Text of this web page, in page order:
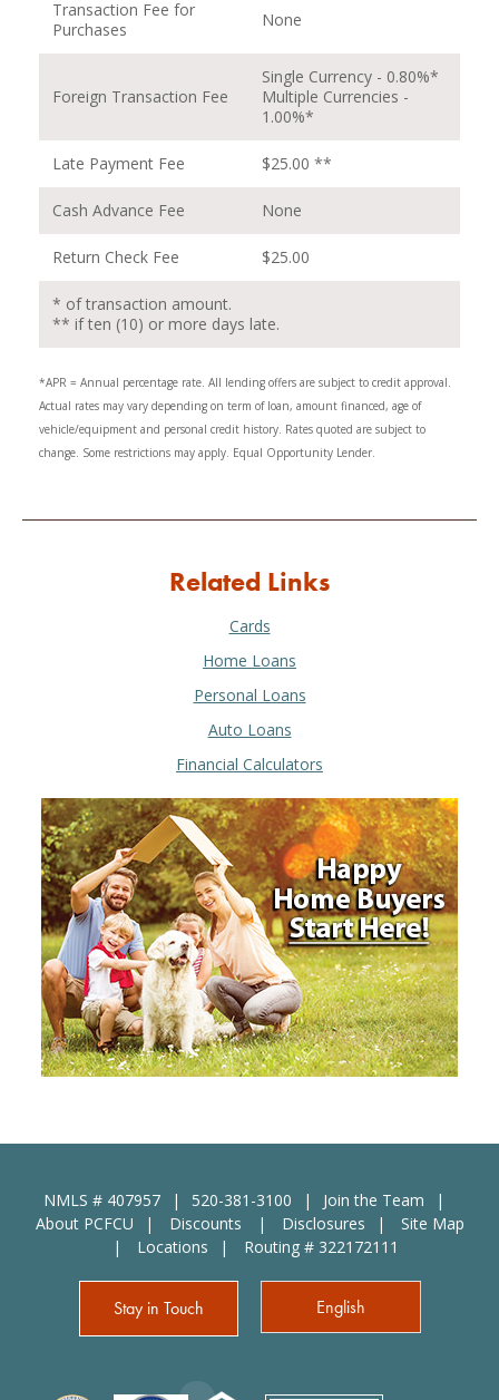
Transaction Fee for
Purchases
None
Foreign Transaction Fee
Single Currency - 0.80%*
Multiple Currencies -
1.00%*
Late Payment Fee $25.00 **
Cash Advance Fee None
Return Check Fee $25.00
* of transaction amount.
** if ten (10) or more days late.
*APR = Annual percentage rate. All lending offers are subject to credit approval.
Actual rates may vary depending on term of loan, amount financed, age of
vehicle/equipment and personal credit history. Rates quoted are subject to
change. Some restrictions may apply. Equal Opportunity Lender.
Related Links
Cards
Home Loans
Personal Loans
Auto Loans
Financial Calculators
NMLS # 407957 520-381-3100
Join the Team
About PCFCU
Discounts Disclosures
Site Map
Locations
Routing # 322172111
Stay in Touch English